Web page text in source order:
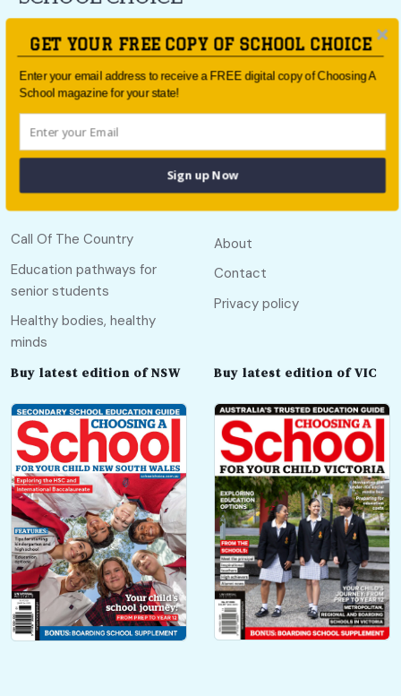
School Choice e-newsletteror follow us on social.
Follow us
Quick links
Call Of The Country
Education pathways for
senior students
Healthy bodies, healthy
minds
Useful links
About
Contact
Privacy policy
Buy latest edition of NSW Buy latest edition of VIC
GET YOUR FREE COPY OF SCHOOL CHOICE
Enter your email address to receive a FREE digital copy of Choosing A
School magazine for your state!
Sign up Now